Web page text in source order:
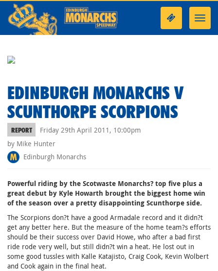
EDINBURGH MONARCHS V
SCUNTHORPE SCORPIONS
REPORT
Friday 29th April 2011, 10:00pm
by Mike Hunter
Edinburgh Monarchs
Powerful riding by the Scotwaste Monarchs? top five plus a
great debut by Kyle Howarth brought the biggest home win
of the season over a pretty disappointing Scunthorpe side.
The Scorpions don?t have a good Armadale record and it didn?t
get any better here. But the measure of the home team?s efforts
should be their success over David Howe, who after a bad first
ride rode very well, but still didn?t win a heat. He lost out in
some good tussles with Kalle Katajisto, Craig Cook, Kevin Wolbert
and Cook again in the final heat.